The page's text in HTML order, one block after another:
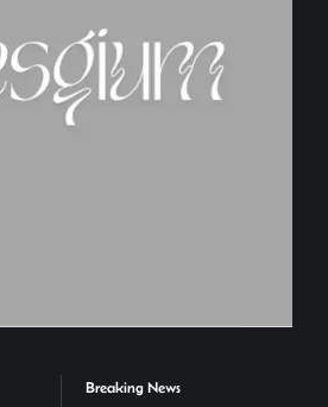
Breaking News